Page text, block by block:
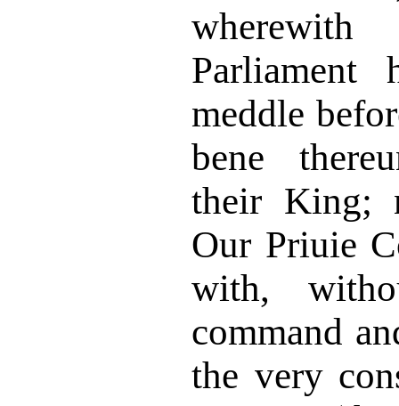
Parliament
meddle
bene
their King;
Our Priuie
with,
command
the very